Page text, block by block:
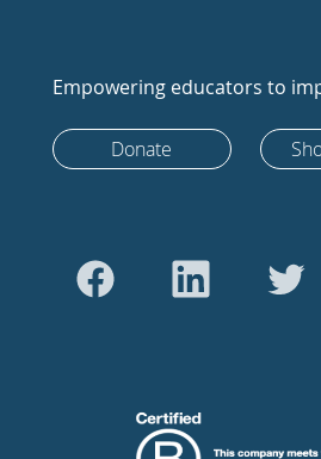
Empowering educators to
Donate